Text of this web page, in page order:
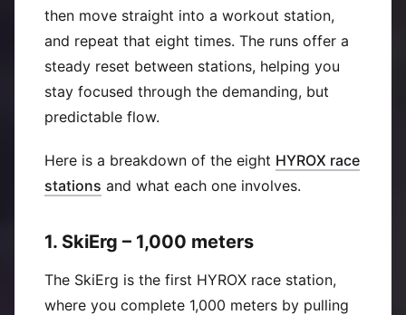
then move straight into a workout station,
and repeat that eight times. The runs offer a
steady reset between stations, helping you
stay focused through the demanding, but
predictable flow.
Here is a breakdown of the eight HYROX race
stations Opens in new window)
and what each one involves.
1. SkiErg – 1,000 meters
The SkiErg is the first HYROX race station,
where you complete 1,000 meters by pulling